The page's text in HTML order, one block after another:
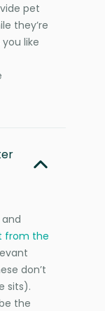
pet
they’re
like
and
from the
don’t
sits).
the